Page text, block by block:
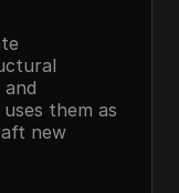
them as
new